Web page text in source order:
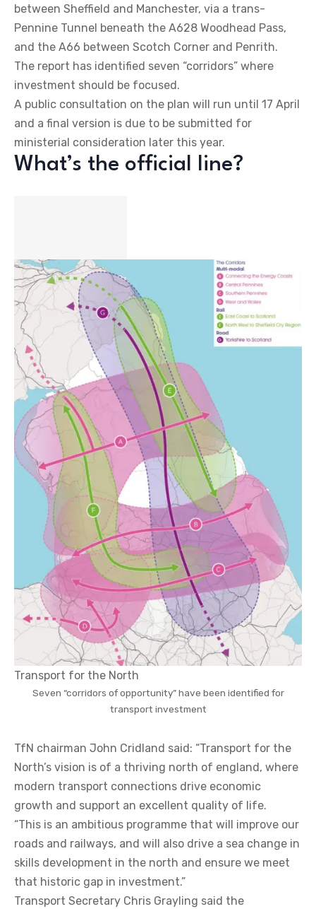
between Sheffield and Manchester, via a trans-
Pennine Tunnel beneath the A628 Woodhead Pass,
and the A66 between Scotch Corner and Penrith.
The report has identified seven “corridors” where
investment should be focused.
A public consultation on the plan will run until 17 April
and a final version is due to be submitted for
ministerial consideration later this year.
What’s the official line?
Transport for the North
Seven “corridors of opportunity” have been identified for
transport investment
TfN chairman John Cridland said: “Transport for the
North’s vision is of a thriving north of england, where
modern transport connections drive economic
growth and support an excellent quality of life.
“This is an ambitious programme that will improve our
roads and railways, and will also drive a sea change in
skills development in the north and ensure we meet
that historic gap in investment.”
Transport Secretary Chris Grayling said the